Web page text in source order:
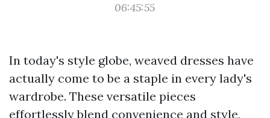
06:45:55
In today's style globe, weaved dresses have
actually come to be a staple in every lady's
wardrobe. These versatile pieces
effortlessly blend convenience and style,